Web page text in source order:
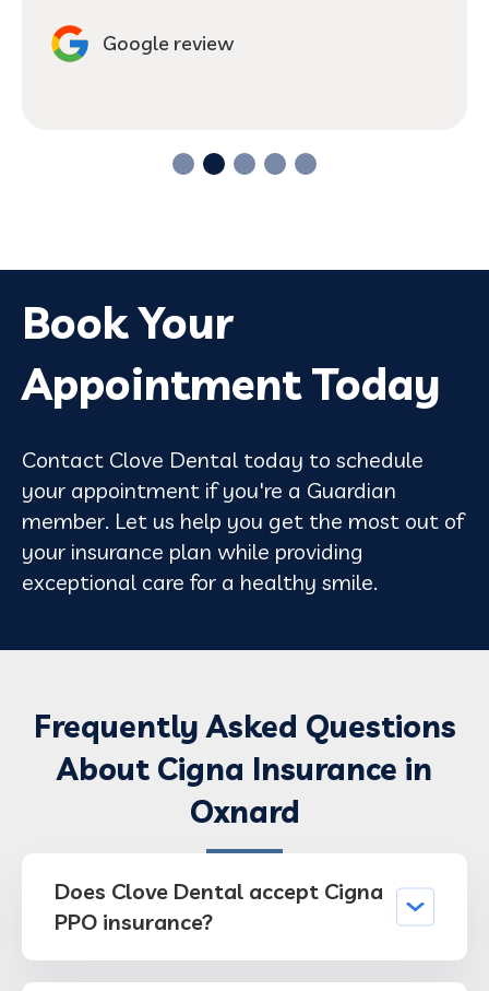
Google review
Book Your
Appointment Today
Contact Clove Dental today to schedule
your appointment if you're a Guardian
member. Let us help you get the most out of
your insurance plan while providing
exceptional care for a healthy smile.
Frequently Asked Questions
About Cigna Insurance in
Oxnard
Does Clove Dental accept Cigna
PPO insurance?